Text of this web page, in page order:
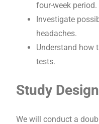
four-week period.
Investigate
headaches.
Understand how
tests.
Study Design
We will conduct a